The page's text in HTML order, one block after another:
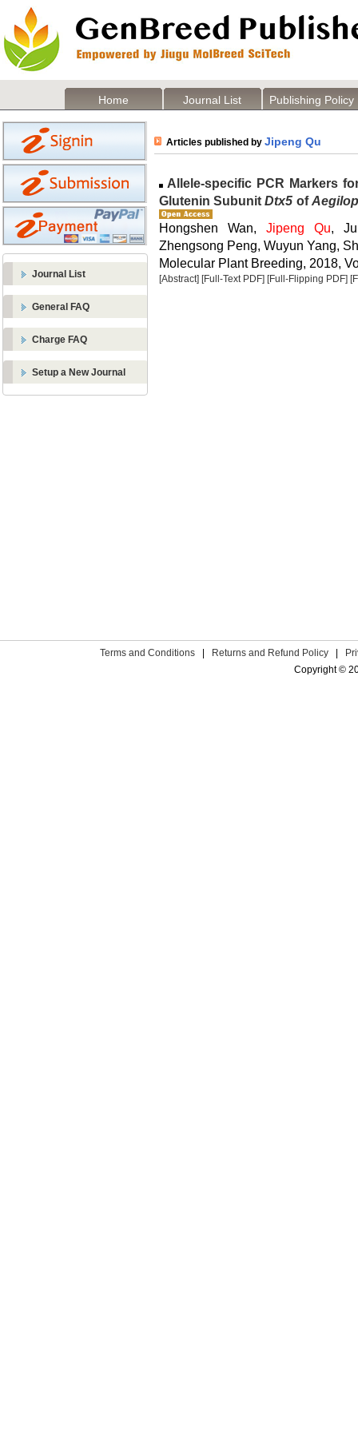
Home Journal List Publishing Policy
Journal List
General FAQ
Charge FAQ
Setup a New Journal
Articles published by Jipeng Qu
Allele-specific PCR Markers
Glutenin SubunitDtx5 of
Hongshen Wan,Jipeng Qu,
Zhengsong Peng, Wuyun Yang,
Molecular Plant Breeding, 2018,
[Abstract] [Full-Text PDF] [Full-Flipping PDF]
Terms and Conditions Returns and Refund Policy
Copyright ©